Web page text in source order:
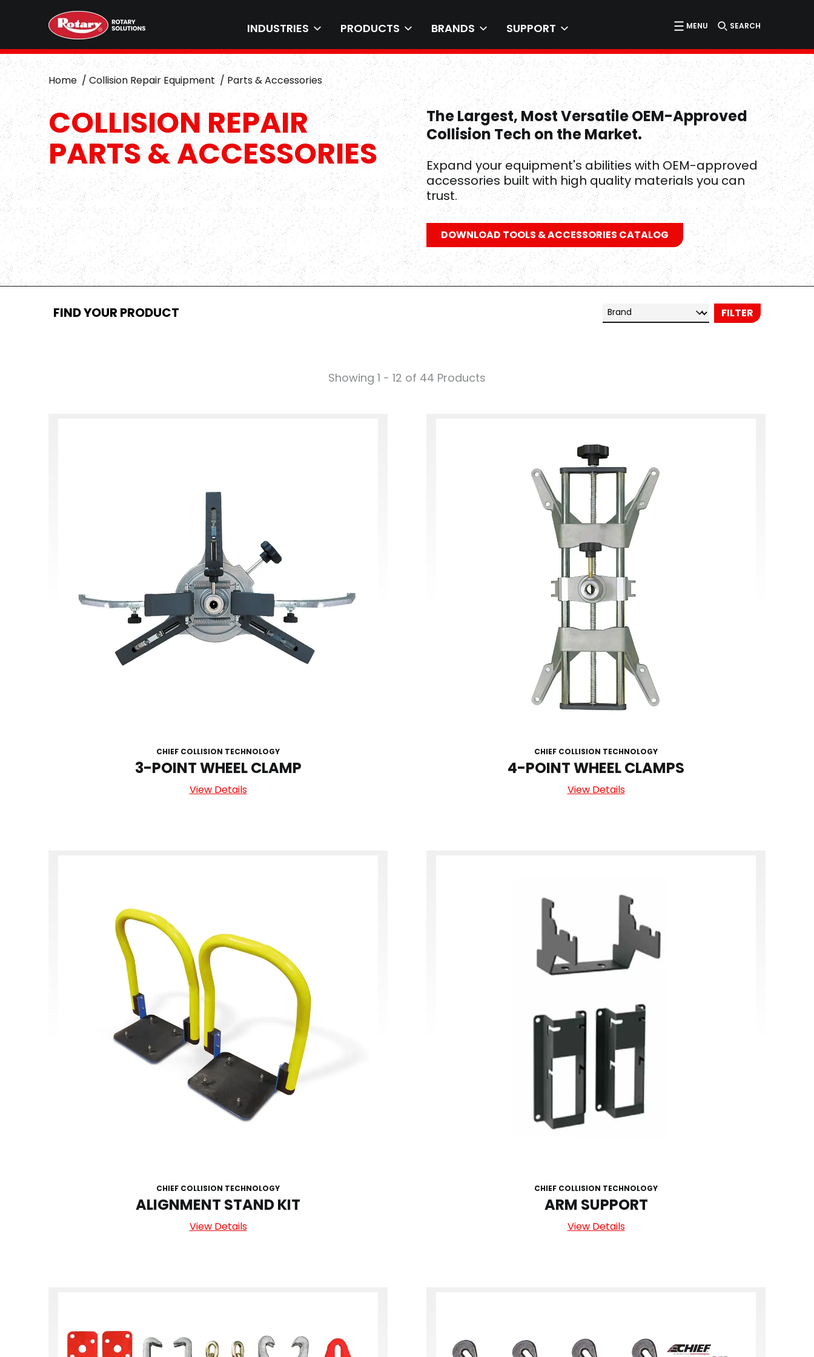
MENU SEARCH
INDUSTRIES PRODUCTS BRANDS SUPPORT
Home Collision Repair Equipment Parts & Accessories
COLLISION REPAIR
PARTS & ACCESSORIES
The Largest, Most Versatile OEM-Approved
Collision Tech on the Market.
Expand your equipment's abilities with OEM-approved
accessories built with high quality materials you can
trust.
DOWNLOAD TOOLS & ACCESSORIES CATALOG
FIND YOUR PRODUCT Brand FILTER
Showing 1 - 12 of 44 Products
CHIEF COLLISION TECHNOLOGY
3-POINT WHEEL CLAMP
View Details
CHIEF COLLISION TECHNOLOGY
4-POINT WHEEL CLAMPS
View Details
CHIEF COLLISION TECHNOLOGY
ALIGNMENT STAND KIT
View Details
CHIEF COLLISION TECHNOLOGY
ARM SUPPORT
View Details